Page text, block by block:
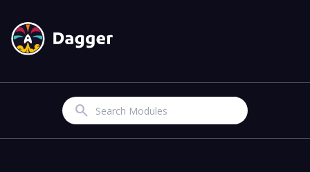
Search